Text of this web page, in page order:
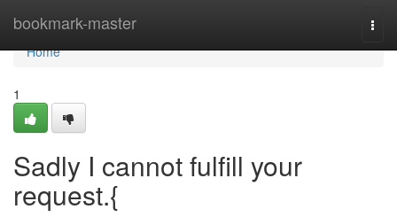
bookmark-master
Home
Home
1
Sadly I cannot fulfill your
request.{